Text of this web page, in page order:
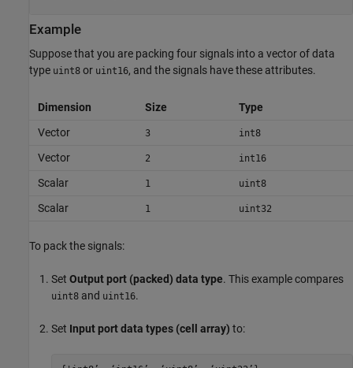
Example
Suppose that you are packing four signals into a vector of data
type uint8 or uint16, and the signals have these attributes.
Dimension Size
Type
Vector
3 int8
Vector 2 int16
Scalar 1 uint8
Scalar 1 uint32
To pack the signals:
Set Output port (packed) data type. This example compares
uint8 and uint16.
Set Input port data types (cell array) to: